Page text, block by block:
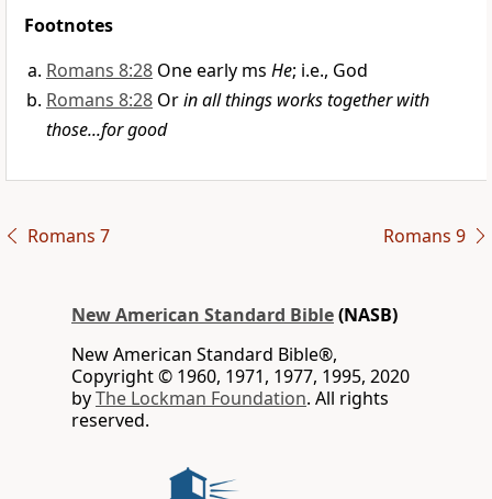
Footnotes
Romans 8:28 One early ms He; i.e., God
Romans 8:28 Orin all things works together with
those...for good
Romans 7 Romans 9
New American Standard Bible(NASB)
New American Standard Bible®,
Copyright © 1960, 1971, 1977, 1995, 2020
byThe Lockman Foundation. All rights
reserved.